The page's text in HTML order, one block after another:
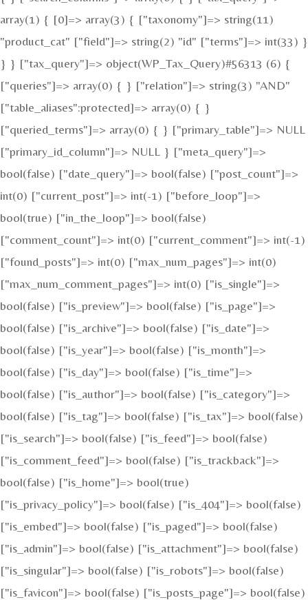
array(1) { [0]=> array(3) { ["taxonomy"]=> string(11)
"product_cat" ["field"]=> string(2) "id" ["terms"]=> int(33) }
} } ["tax_query"]=> object(WP_Tax_Query)#56313 (6) {
["queries"]=> array(0) { } ["relation"]=> string(3) "AND"
["table_aliases":protected]=> array(0) { }
["queried_terms"]=> array(0) { } ["primary_table"]=> NULL
["primary_id_column"]=> NULL } ["meta_query"]=>
bool(false) ["date_query"]=> bool(false) ["post_count"]=>
int(0) ["current_post"]=> int(-1) ["before_loop"]=>
bool(true) ["in_the_loop"]=> bool(false)
["comment_count"]=> int(0) ["current_comment"]=> int(-1)
["found_posts"]=> int(0) ["max_num_pages"]=> int(0)
["max_num_comment_pages"]=> int(0) ["is_single"]=>
bool(false) ["is_preview"]=> bool(false) ["is_page"]=>
bool(false) ["is_archive"]=> bool(false) ["is_date"]=>
bool(false) ["is_year"]=> bool(false) ["is_month"]=>
bool(false) ["is_day"]=> bool(false) ["is_time"]=>
bool(false) ["is_author"]=> bool(false) ["is_category"]=>
bool(false) ["is_tag"]=> bool(false) ["is_tax"]=> bool(false)
["is_search"]=> bool(false) ["is_feed"]=> bool(false)
["is_comment_feed"]=> bool(false) ["is_trackback"]=>
bool(false) ["is_home"]=> bool(true)
["is_privacy_policy"]=> bool(false) ["is_404"]=> bool(false)
["is_embed"]=> bool(false) ["is_paged"]=> bool(false)
["is_admin"]=> bool(false) ["is_attachment"]=> bool(false)
["is_singular"]=> bool(false) ["is_robots"]=> bool(false)
["is_favicon"]=> bool(false) ["is_posts_page"]=> bool(false)